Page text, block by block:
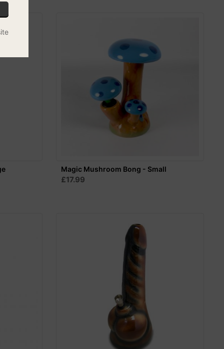
Magic Mushroom Bong - Small
£17.99